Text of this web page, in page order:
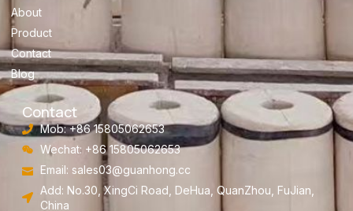
About
Product
Contact
Blog
Contact
Mob: +86 15805062653
Wechat: +86 15805062653
Email: sales03@guanhong.cc
Add: No.30, XingCi Road, DeHua, QuanZhou, FuJian,
China